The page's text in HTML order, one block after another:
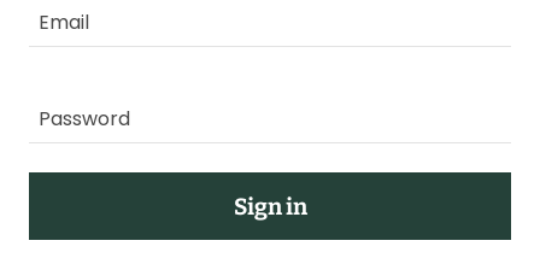
Sign in